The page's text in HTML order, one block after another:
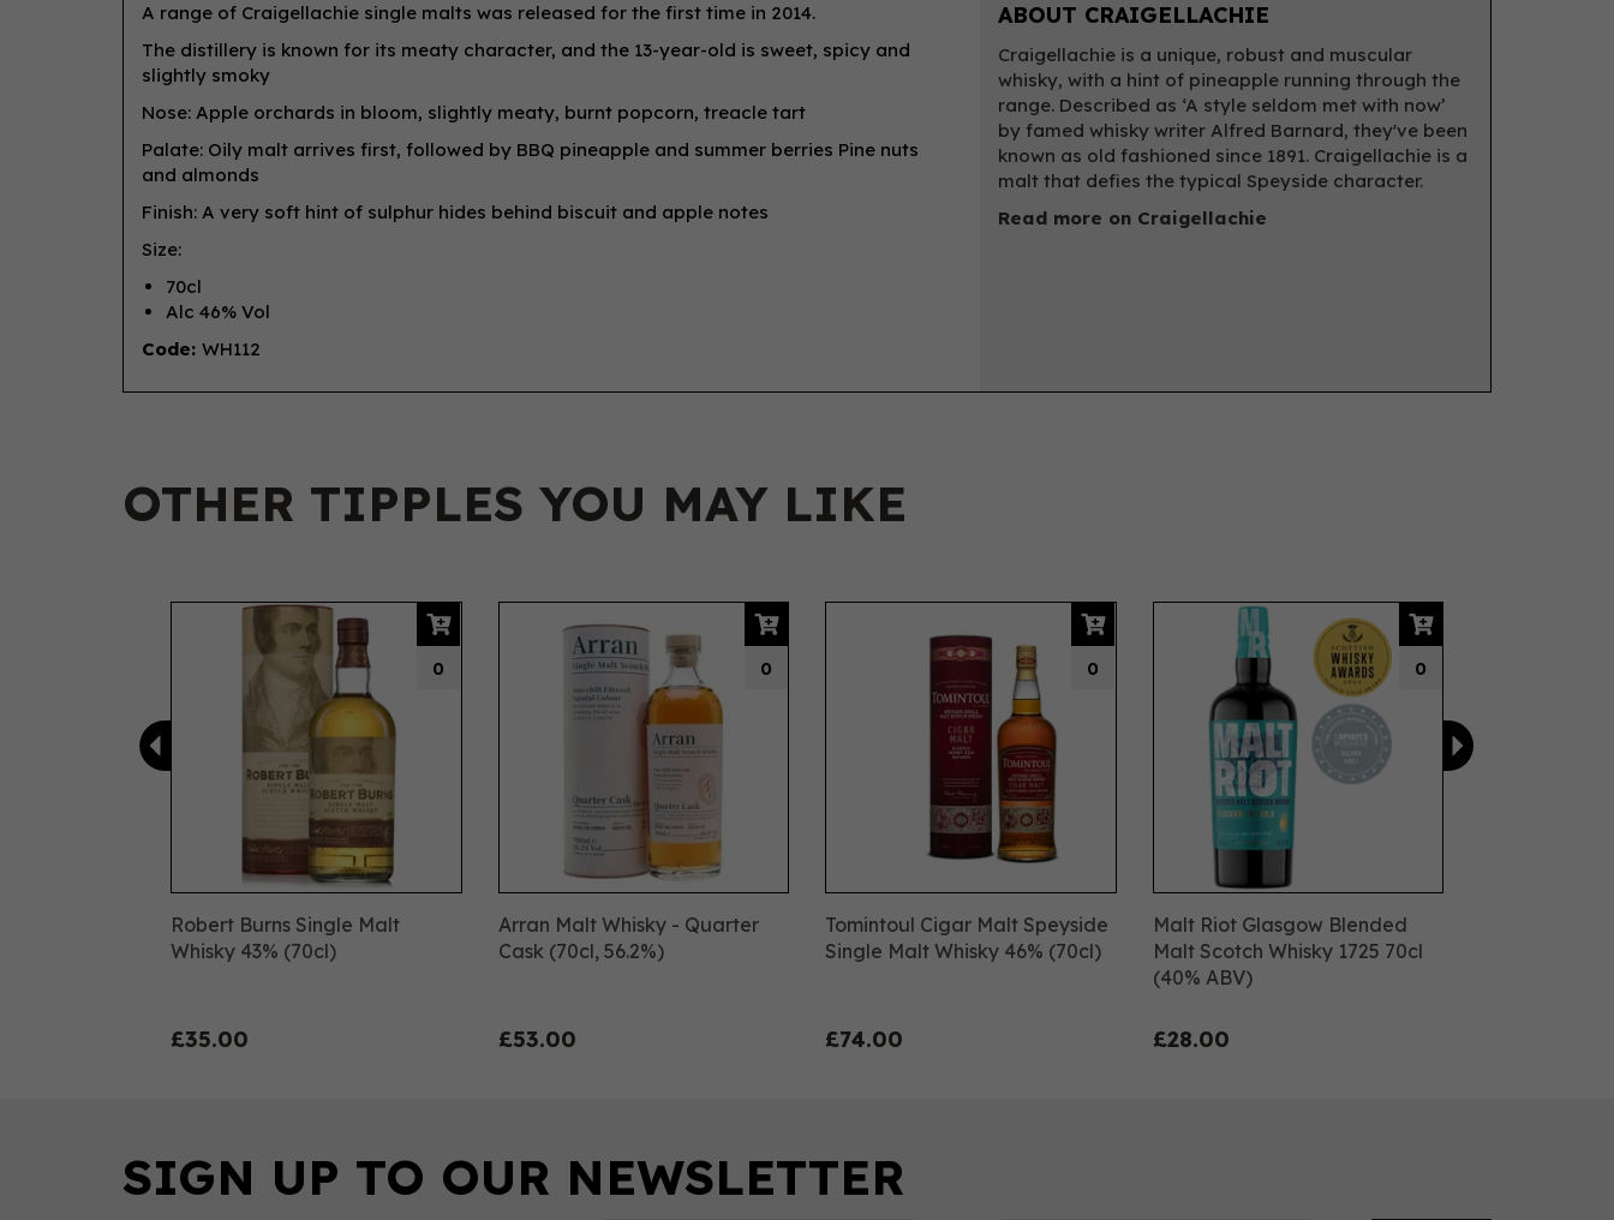
A range of Craigellachie single malts was released for the first time in 2014.
The distillery is known for its meaty character, and the 13-year-old is sweet, spicy and
slightly smoky
Nose: Apple orchards in bloom, slightly meaty, burnt popcorn, treacle tart
Palate: Oily malt arrives first, followed by BBQ pineapple and summer berries Pine nuts
and almonds
Finish: A very soft hint of sulphur hides behind biscuit and apple notes
Size:
70cl
Alc 46% Vol
Code: WH112
ABOUT CRAIGELLACHIE
Craigellachie is a unique, robust and muscular
whisky, with a hint of pineapple running through the
range. Described as ‘A style seldom met with now’
by famed whisky writer Alfred Barnard, they've been
known as old fashioned since 1891. Craigellachie is a
malt that defies the typical Speyside character.
Read more on Craigellachie
OTHER TIPPLES YOU MAY LIKE
Robert Burns Single Malt
Whisky 43% (70cl)
£35.00
0
Arran Malt Whisky - Quarter
Cask (70cl, 56.2%)
£53.00
0
Tomintoul Cigar Malt Speyside
Single Malt Whisky 46% (70cl)
£74.00
0
Malt Riot Glasgow Blended
Malt Scotch Whisky 1725 70cl
(40% ABV)
£28.00
0
Previous